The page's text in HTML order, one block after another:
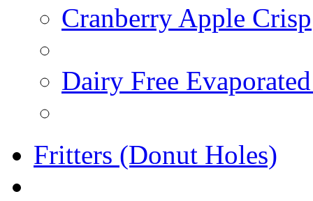
Cranberry Apple Crisp
Dairy Free
Fritters (Donut Holes)